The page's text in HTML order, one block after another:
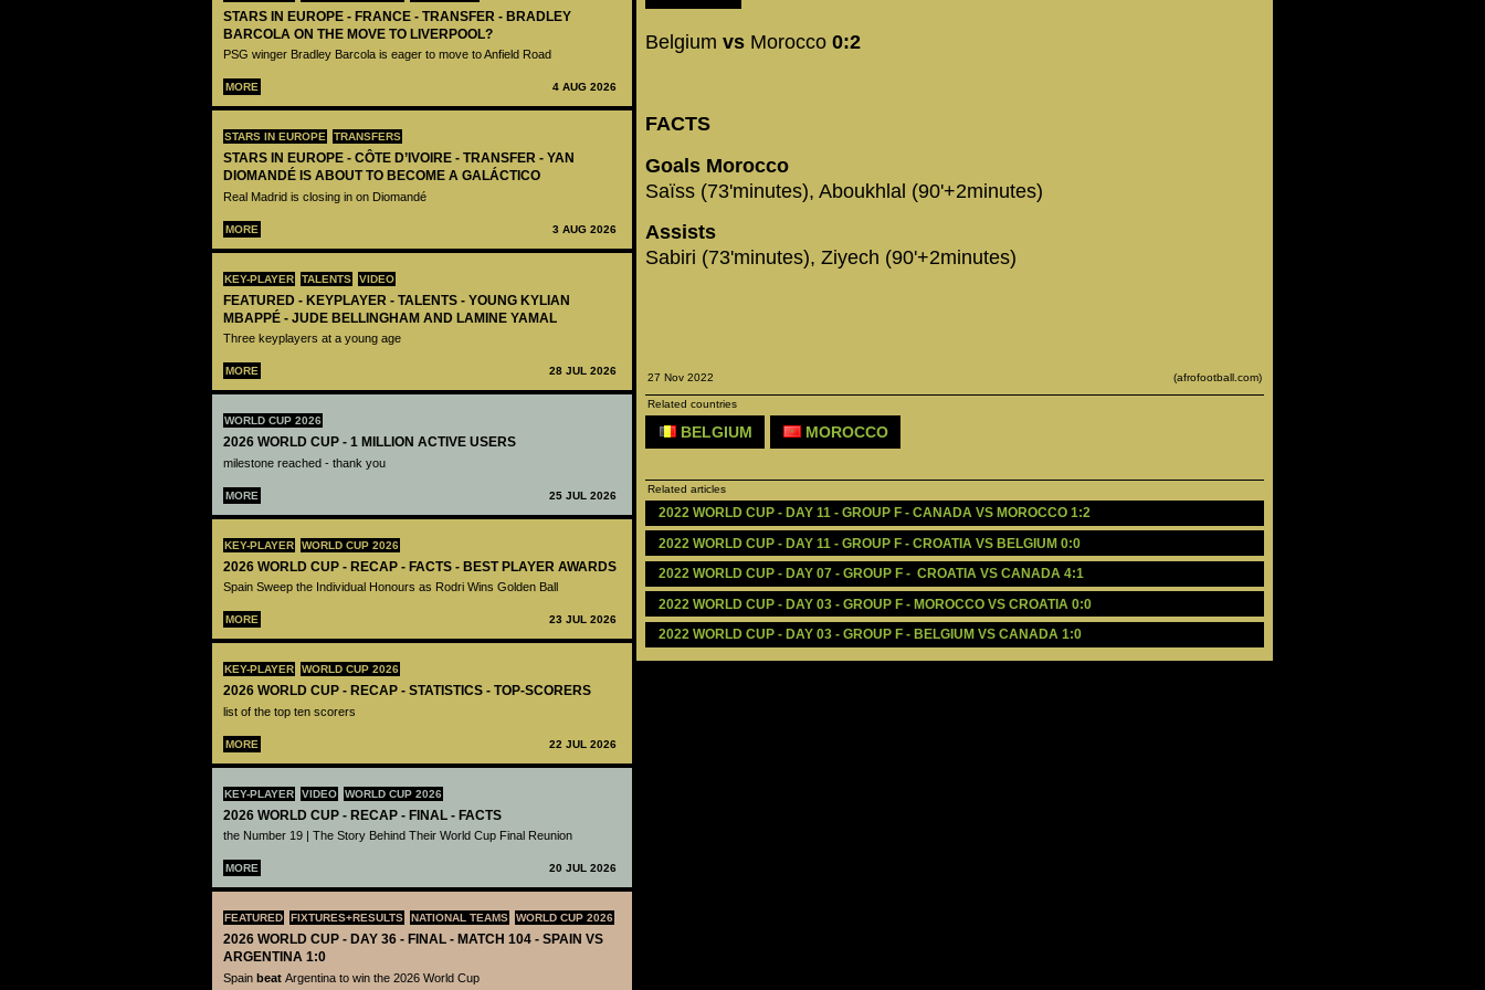
STARS IN EUROPE - FRANCE - TRANSFER - BRADLEY
BARCOLA ON THE MOVE TO LIVERPOOL?
PSG winger Bradley Barcola is eager to move to Anfield Road
MORE 4 AUG 2026
STARS IN EUROPE TRANSFERS
STARS IN EUROPE - CÔTE D’IVOIRE - TRANSFER - YAN
DIOMANDÉ IS ABOUT TO BECOME A GALÁCTICO
Real Madrid is closing in on Diomandé
MORE 3 AUG 2026
KEY-PLAYER TALENTS VIDEO
FEATURED - KEYPLAYER - TALENTS - YOUNG KYLIAN
MBAPPÉ - JUDE BELLINGHAM AND LAMINE YAMAL
Three keyplayers at a young age
MORE 28 JUL 2026
WORLD CUP 2026
2026 WORLD CUP - 1 MILLION ACTIVE USERS
milestone reached - thank you
MORE 25 JUL 2026
KEY-PLAYER WORLD CUP 2026
2026 WORLD CUP - RECAP - FACTS - BEST PLAYER AWARDS
Spain Sweep the Individual Honours as Rodri Wins Golden Ball
MORE 23 JUL 2026
KEY-PLAYER WORLD CUP 2026
2026 WORLD CUP - RECAP - STATISTICS - TOP-SCORERS
list of the top ten scorers
MORE 22 JUL 2026
KEY-PLAYER VIDEO WORLD CUP 2026
2026 WORLD CUP - RECAP - FINAL - FACTS
the Number 19 | The Story Behind Their World Cup Final Reunion
MORE 20 JUL 2026
FEATURED FIXTURES+RESULTS NATIONAL TEAMS WORLD CUP 2026
2026 WORLD CUP - DAY 36 - FINAL - MATCH 104 - SPAIN VS
ARGENTINA 1:0
Spain beat Argentina to win the 2026 World Cup
Belgium vs Morocco 0:2
FACTS
Goals Morocco
Saïss (73'minutes), Aboukhlal (90'+2minutes)
Assists
Sabiri (73'minutes), Ziyech (90'+2minutes)
27 Nov 2022 (afrofootball.com)
Related countries
BELGIUM MOROCCO
Related articles
2022 WORLD CUP - DAY 11 - GROUP F - CANADA VS MOROCCO 1:2
2022 WORLD CUP - DAY 11 - GROUP F - CROATIA VS BELGIUM 0:0
2022 WORLD CUP - DAY 07 - GROUP F -  CROATIA VS CANADA 4:1
2022 WORLD CUP - DAY 03 - GROUP F - MOROCCO VS CROATIA 0:0
2022 WORLD CUP - DAY 03 - GROUP F - BELGIUM VS CANADA 1:0